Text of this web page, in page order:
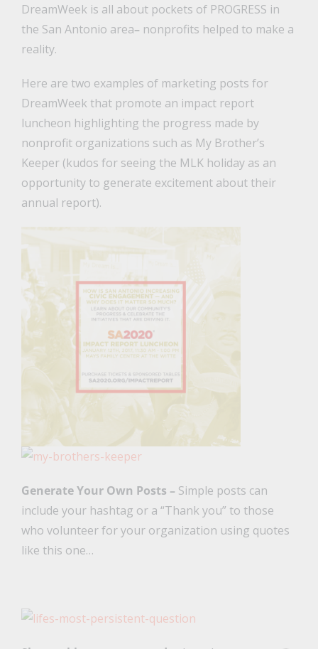
DreamWeek is all about pockets of PROGRESS in
the San Antonio area– nonprofits helped to make a
reality.
Here are two examples of marketing posts for
DreamWeek that promote an impact report
luncheon highlighting the progress made by
nonprofit organizations such as My Brother’s
Keeper (kudos for seeing the MLK holiday as an
opportunity to generate excitement about their
annual report).
Generate Your Own Posts – Simple posts can
include your hashtag or a “Thank you” to those
who volunteer for your organization using quotes
like this one…